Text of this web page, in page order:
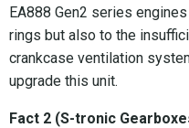
EA888 Gen2 series
rings but also to the
crankcase ventilation
upgrade this unit.
Fact 2 (S-tronic